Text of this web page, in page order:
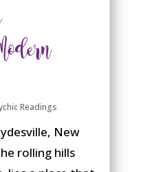
Readings
New
rolling hills